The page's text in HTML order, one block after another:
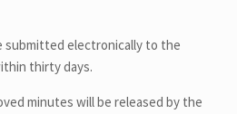
submitted electronically to the
thirty days.
minutes will be released by the